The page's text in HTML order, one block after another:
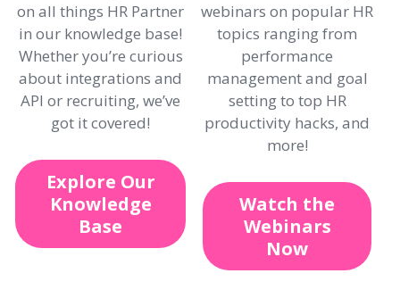
on all things HR Partner
in our knowledge base!
Whether you’re curious
about integrations and
API or recruiting, we’ve
got it covered!
Explore Our
Knowledge
Base
webinars on popular HR
topics ranging from
performance
management and goal
setting to top HR
productivity hacks, and
more!
Watch the
Webinars
Now